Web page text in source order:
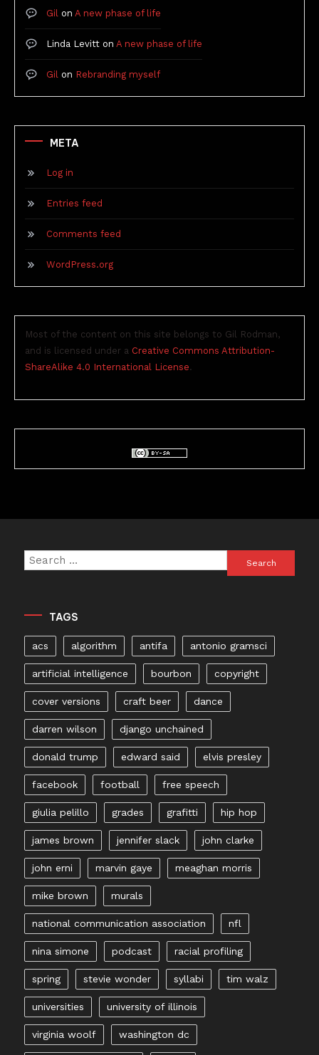
Gil on A new phase of life
Linda Levitt on A new phase of life
Gil on Rebranding myself
META
Log in
Entries feed
Comments feed
WordPress.org
Most of the content on this site belongs to Gil Rodman,
and is licensed under a Creative Commons Attribution-
ShareAlike 4.0 International License.
Search
for:
TAGS
acs algorithm antifa antonio gramsci
artificial intelligence bourbon copyright
cover versions craft beer dance
darren wilson django unchained
donald trump edward said elvis presley
facebook football free speech
giulia pelillo grades grafitti hip hop
james brown jennifer slack john clarke
john erni marvin gaye meaghan morris
mike brown murals
national communication association nfl
nina simone podcast racial profiling
spring stevie wonder syllabi tim walz
universities university of illinois
virginia woolf washington dc